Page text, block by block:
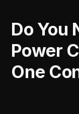
Do You
Power
One